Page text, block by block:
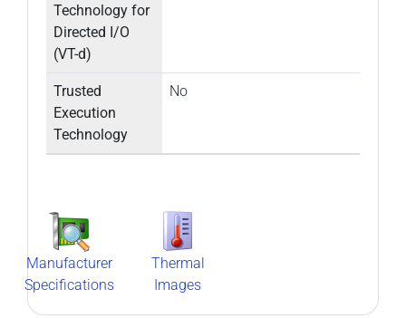
Technology for
Directed I/O
(VT-d)
Trusted
Execution
Technology
No
Manufacturer
Specifications
Thermal
Images